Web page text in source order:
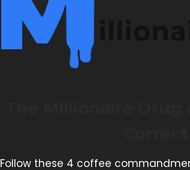
Follow these 4 coffee